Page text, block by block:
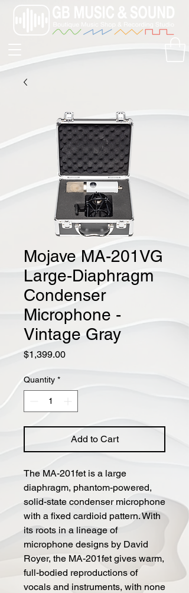
Mojave MA-201VG
Large-Diaphragm
Condenser
Microphone -
Vintage Gray
$1,399.00Price
Quantity *
Add to Cart
The MA-201fet is a large
diaphragm, phantom-powered,
solid-state condenser microphone
with a fixed cardioid pattern. With
its roots in a lineage of
microphone designs by David
Royer, the MA-201fet gives warm,
full-bodied reproductions of
vocals and instruments, with none